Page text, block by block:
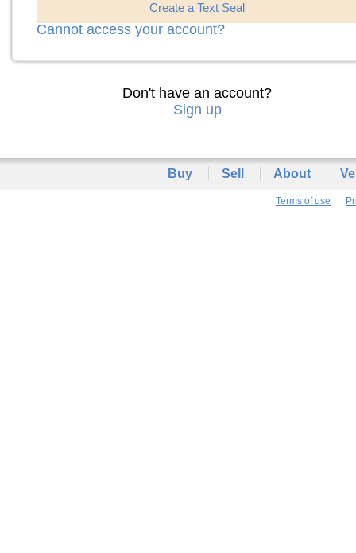
Create a Text Seal
Cannot access your account?
Don't have an account?
Sign up
Buy Sell About
Terms of use